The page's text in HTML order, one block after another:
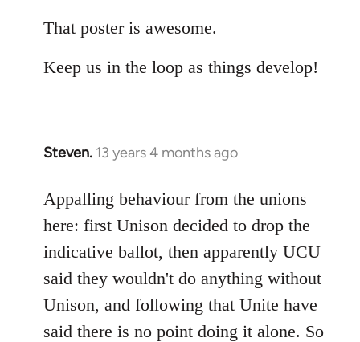
to
by
That poster is awesome.
Keep us in the loop as things develop!
Steven. 13 years 4 months ago
In
to
Welcome
libcom.org
Appalling behaviour from the unions
here: first Unison decided to drop the
indicative ballot, then apparently UCU
said they wouldn't do anything without
Unison, and following that Unite have
said there is no point doing it alone. So